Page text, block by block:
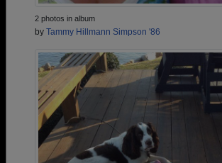
2 photos in album
by Tammy Hillmann Simpson '86